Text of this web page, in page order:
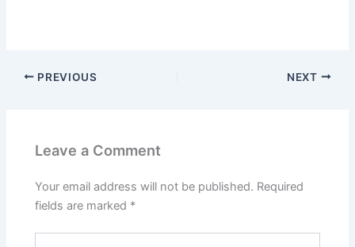
PREVIOUS NEXT
Leave a Comment
Your email address will not be published. Required
fields are marked *